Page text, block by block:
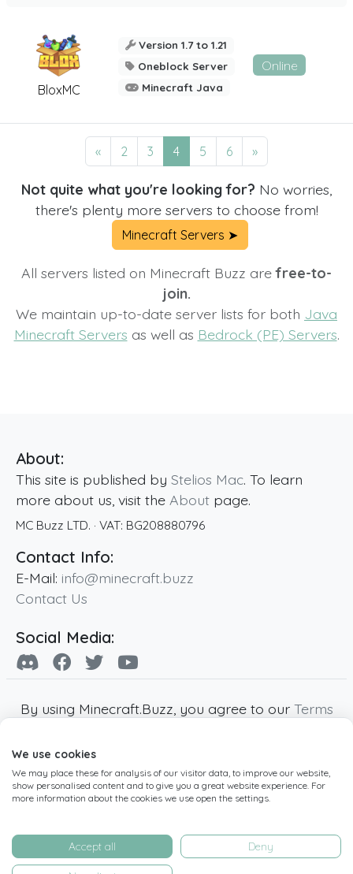
BloxMC
Version 1.7 to 1.21
Oneblock Server
Minecraft Java
Online
« 2 3 4 5 6 »
Not quite what you're looking for? No worries,
there's plenty more servers to choose from!
Minecraft Servers ➤
All servers listed on Minecraft Buzz arefree-to-
join.
We maintain up-to-date server lists for both Java
Minecraft Servers as well as Bedrock (PE) Servers.
About:
This site is published by Stelios Mac. To learn
more about us, visit the About page.
MC Buzz LTD. · VAT: BG208880796
Contact Info:
E-Mail: info@minecraft.buzz
Contact Us
Social Media:
By using Minecraft.Buzz, you agree to our Terms
Minecraft and all associated Minecraft images
are copyright of Mojang AB. Minecraft.Buzz is
not affiliated with Minecraft or Mojang AB.
operated by MC Buzz LTD. - All rights reserved.
Live Status Page-Manage Cookie Settings
We use cookies
We may place these for analysis of our visitor data, to improve our website,
show personalised content and to give you a great website experience. For
more information about the cookies we use open the settings.
Accept all Deny